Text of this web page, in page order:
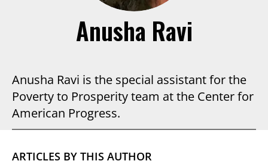
Anusha Ravi
Anusha Ravi is the special assistant for the
Poverty to Prosperity team at the Center for
American Progress.
ARTICLES BY THIS AUTHOR